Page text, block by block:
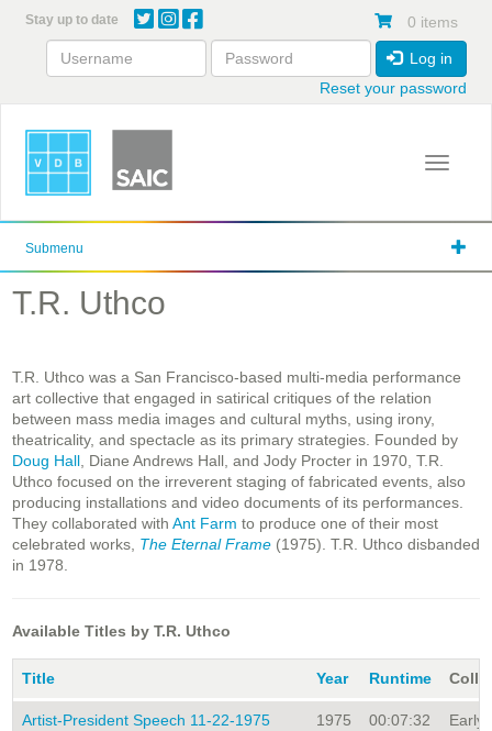
content
Stay up to date 0 items
Log in
Reset your password
Toggle
Submenu
T.R. Uthco
T.R. Uthco was a San Francisco-based multi-media performance
art collective that engaged in satirical critiques of the relation
between mass media images and cultural myths, using irony,
theatricality, and spectacle as its primary strategies. Founded by
Doug Hall , Diane Andrews Hall, and Jody Procter in 1970, T.R.
Uthco focused on the irreverent staging of fabricated events, also
producing installations and video documents of its performances.
They collaborated with Ant Farm to produce one of their most
celebrated works, The Eternal Frame (1975). T.R. Uthco disbanded
in 1978.
Available Titles by T.R. Uthco
Title Year Runtime
Artist-President Speech 11-22-1975 1975 00:07:32 Early